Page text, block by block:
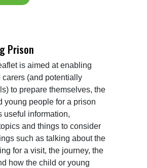
Prison
is aimed at enabling
carers (and potentially
to prepare themselves, the
young people for a prison
useful information,
and things to consider
such as talking about the
for a visit, the journey, the
how the child or young